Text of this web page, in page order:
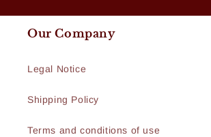
Our Company
Legal Notice
Shipping Policy
Terms and conditions of use